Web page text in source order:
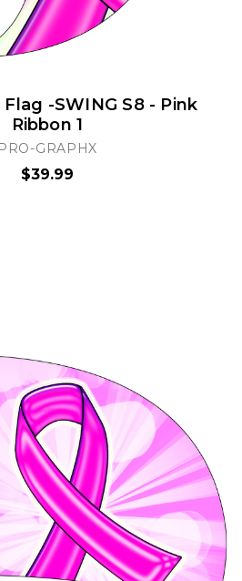
-SWING S8 - Pink
Ribbon 1
PRO-GRAPHX
$39.99